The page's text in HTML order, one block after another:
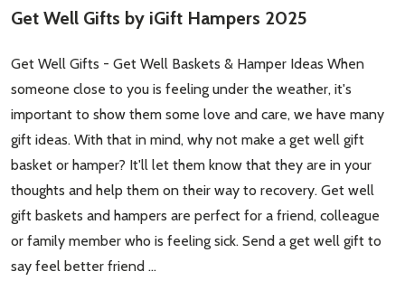
Get Well Gifts by iGift Hampers 2025
Get Well Gifts - Get Well Baskets & Hamper Ideas When
someone close to you is feeling under the weather, it's
important to show them some love and care, we have many
gift ideas. With that in mind, why not make a get well gift
basket or hamper? It'll let them know that they are in your
thoughts and help them on their way to recovery. Get well
gift baskets and hampers are perfect for a friend, colleague
or family member who is feeling sick. Send a get well gift to
say feel better friend …